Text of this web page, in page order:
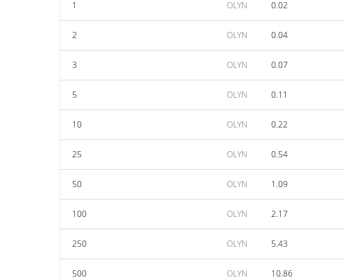
1 OLYN 0.02
2 OLYN 0.04
3 OLYN 0.07
5 OLYN 0.11
10 OLYN 0.22
25 OLYN 0.54
50 OLYN 1.09
100 OLYN 2.17
250 OLYN 5.43
500 OLYN 10.86